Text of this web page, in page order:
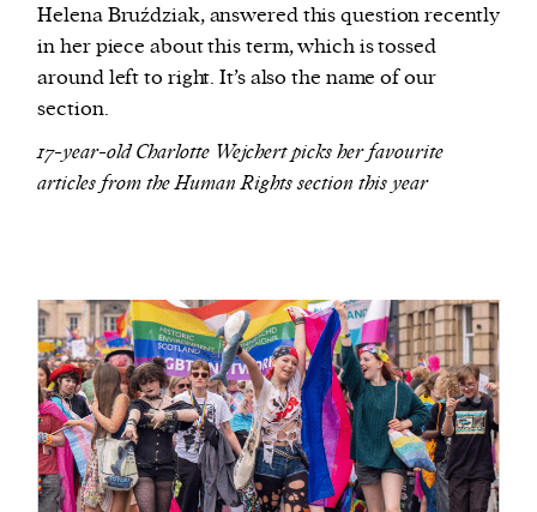
Helena Bruździak, answered this question recently
in her piece about this term, which is tossed
around left to right. It’s also the name of our
section.
17-year-old Charlotte Wejchert picks her favourite
articles from the Human Rights section this year